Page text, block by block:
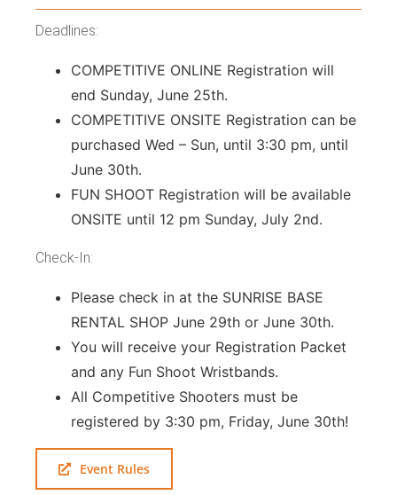
Deadlines:
COMPETITIVE ONLINE Registration will
end Sunday, June 25th.
COMPETITIVE ONSITE Registration can be
purchased Wed – Sun, until 3:30 pm, until
June 30th.
FUN SHOOT Registration will be available
ONSITE until 12 pm Sunday, July 2nd.
Check-In:
Please check in at the SUNRISE BASE
RENTAL SHOP June 29th or June 30th.
You will receive your Registration Packet
and any Fun Shoot Wristbands.
All Competitive Shooters must be
registered by 3:30 pm, Friday, June 30th!
Event Rules